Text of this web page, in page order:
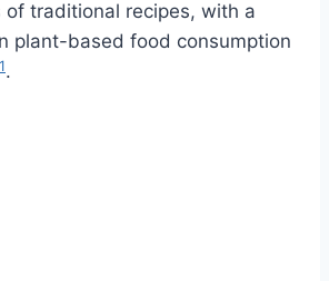
of traditional recipes, with a
plant-based food consumption
1.